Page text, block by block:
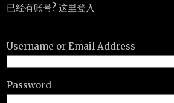
已经有账号? 这里登入
Username or Email Address
Password